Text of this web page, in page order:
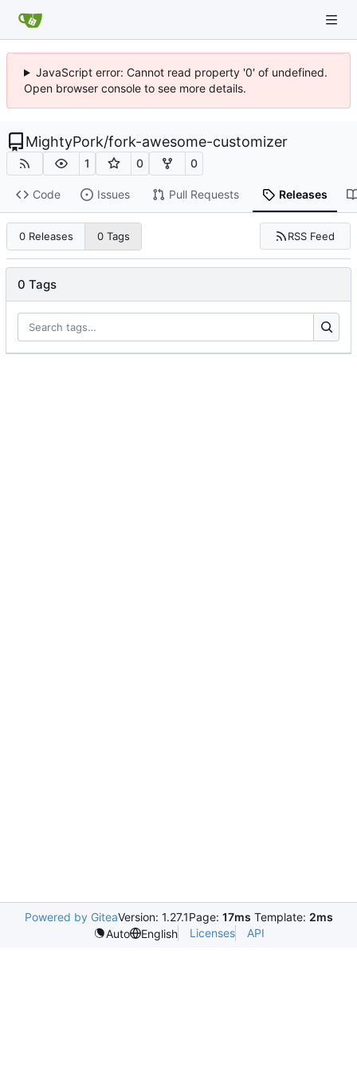
JavaScript error: Cannot read property '0' of undefined.
Open browser console to see more details.
MightyPork/fork-awesome-customizer
1 0 0
Code Issues Pull Requests Releases
0 Releases 0 Tags RSS Feed
0 Tags
Powered by GiteaVersion: 1.27.1Page: 17ms Template: 2ms
Auto
English Licenses API